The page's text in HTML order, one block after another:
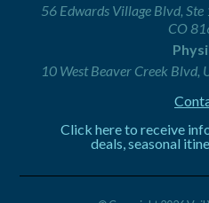
56 Edwards Village Blvd,
CO
10 West Beaver Creek
Click here to receive
deals, seasonal